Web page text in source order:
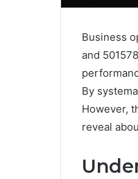
Business
and
By
However,
reveal